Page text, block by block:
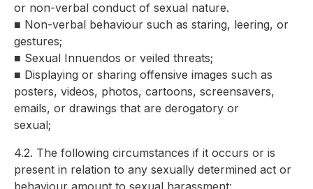
or non-verbal conduct of sexual nature.
■ Non-verbal behaviour such as staring, leering, or
gestures;
■ Sexual Innuendos or veiled threats;
■ Displaying or sharing offensive images such as
posters, videos, photos, cartoons, screensavers,
emails, or drawings that are derogatory or
sexual;
4.2. The following circumstances if it occurs or is
present in relation to any sexually determined act or